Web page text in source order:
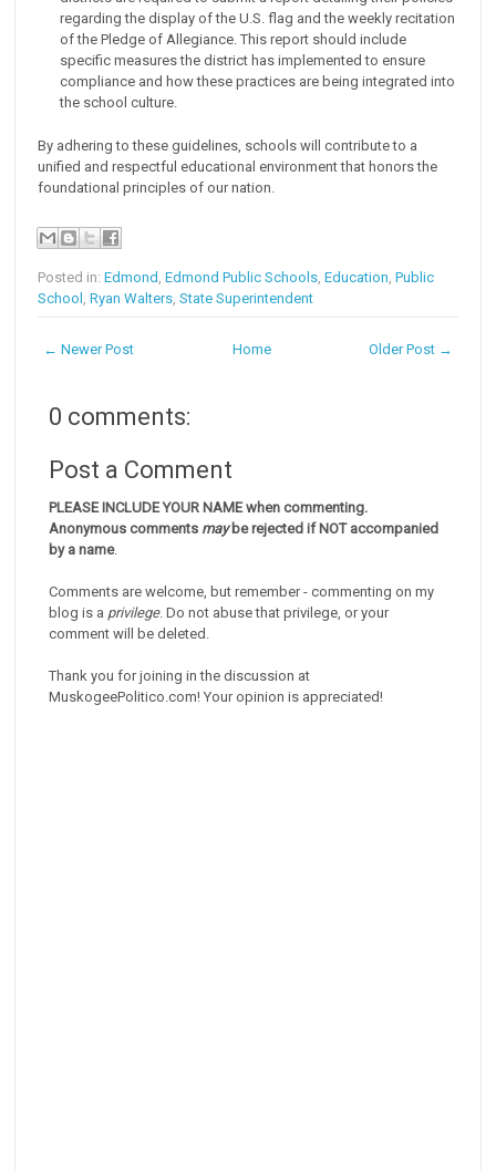
regarding the display of the U.S. flag and the weekly recitation
of the Pledge of Allegiance. This report should include
specific measures the district has implemented to ensure
compliance and how these practices are being integrated into
the school culture.
By adhering to these guidelines, schools will contribute to a
unified and respectful educational environment that honors the
foundational principles of our nation.
Posted in:Edmond ,Edmond Public Schools ,Education ,Public
School
,Ryan Walters ,State Superintendent
← Newer Post Older Post →
Home
0 comments:
Post a Comment
PLEASE INCLUDE YOUR NAME when commenting.
Anonymous comments maybe rejected if NOT accompanied
by a name.
Comments are welcome, but remember - commenting on my
blog is a privilege. Do not abuse that privilege, or your
comment will be deleted.
Thank you for joining in the discussion at
MuskogeePolitico.com! Your opinion is appreciated!